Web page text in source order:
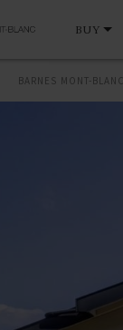
BUY
BARNES MONT-BLANC